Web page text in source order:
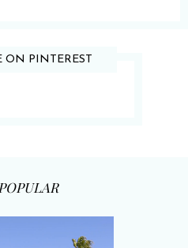
ON PINTEREST
POPULAR